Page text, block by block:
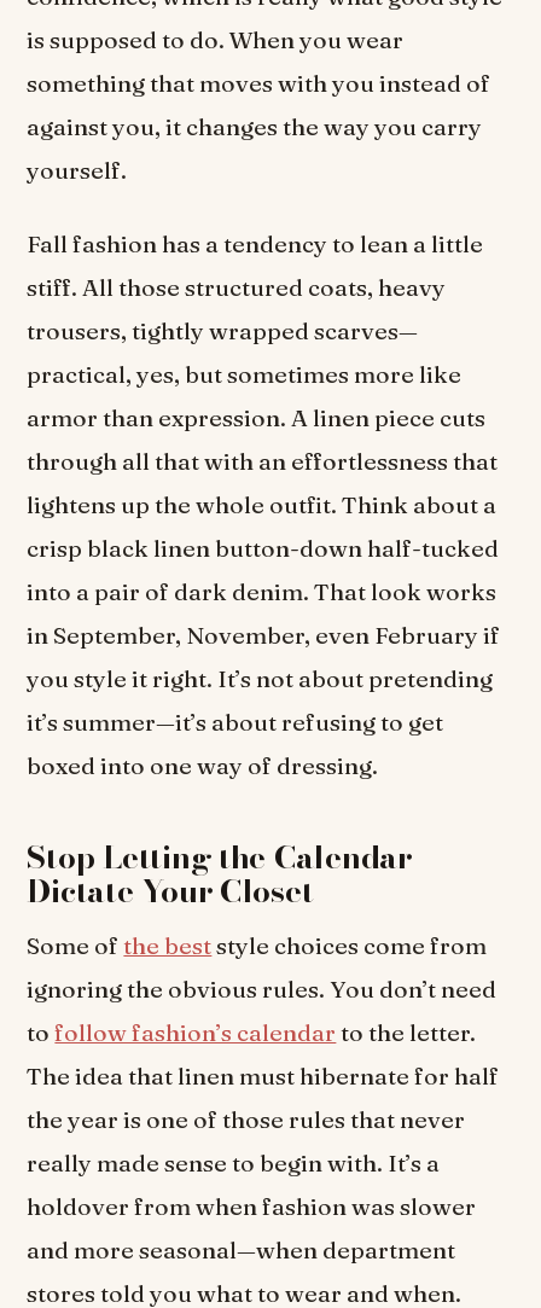
is supposed to do. When you wear
something that moves with you instead of
against you, it changes the way you carry
yourself.
Fall fashion has a tendency to lean a little
stiff. All those structured coats, heavy
trousers, tightly wrapped scarves—
practical, yes, but sometimes more like
armor than expression. A linen piece cuts
through all that with an effortlessness that
lightens up the whole outfit. Think about a
crisp black linen button-down half-tucked
into a pair of dark denim. That look works
in September, November, even February if
you style it right. It’s not about pretending
it’s summer—it’s about refusing to get
boxed into one way of dressing.
Stop Letting the Calendar
Dictate Your Closet
Some ofthe beststyle choices come from
ignoring the obvious rules. You don’t need
tofollow fashion’s calendar to the letter.
The idea that linen must hibernate for half
the year is one of those rules that never
really made sense to begin with. It’s a
holdover from when fashion was slower
and more seasonal—when department
stores told you what to wear and when.